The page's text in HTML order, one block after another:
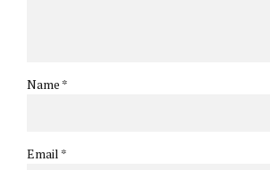
Name *
Email *